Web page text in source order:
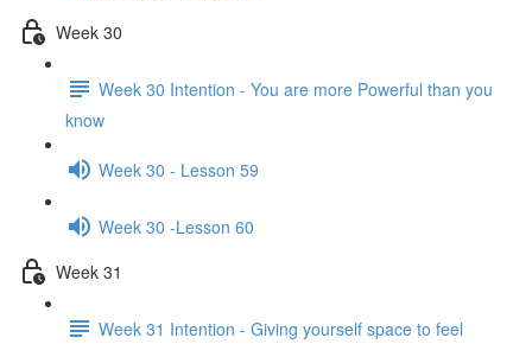
Week 30
Week 30 Intention - You are more Powerful than you
know
Week 30 - Lesson 59
Week 30 -Lesson 60
Week 31
Week 31 Intention - Giving yourself space to feel